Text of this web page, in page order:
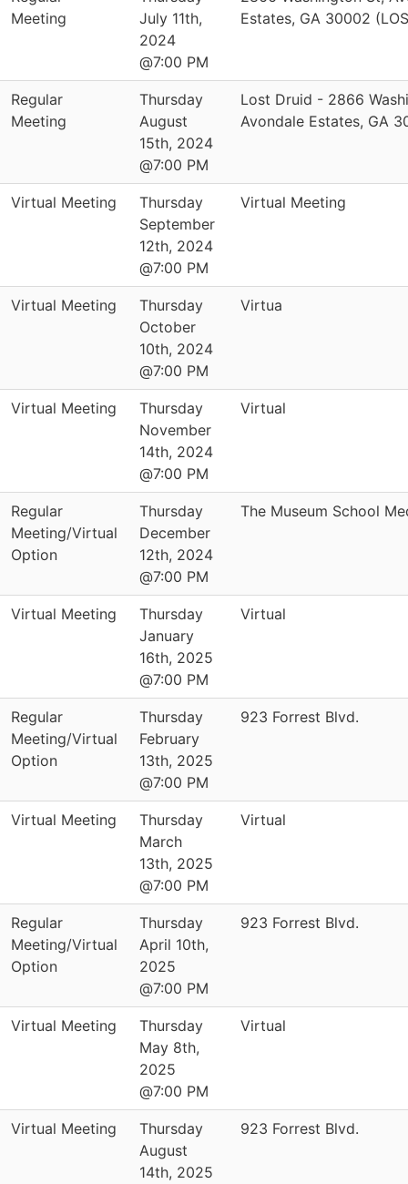
Meeting
July 11th,
2024
@7:00 PM
Estates, GA 30002
Regular
Meeting
Thursday
August
15th, 2024
@7:00 PM
Lost Druid - 2866
Avondale Estates, GA
Virtual Meeting
Thursday
September
12th, 2024
@7:00 PM
Virtual Meeting
Virtual Meeting
Thursday
October
10th, 2024
@7:00 PM
Virtua
Virtual Meeting
Thursday
November
14th, 2024
@7:00 PM
Virtual
Regular
Meeting/Virtual
Option
Thursday
December
12th, 2024
@7:00 PM
The Museum School
Virtual Meeting
Thursday
January
16th, 2025
@7:00 PM
Virtual
Regular
Meeting/Virtual
Option
Thursday
February
13th, 2025
@7:00 PM
923 Forrest Blvd.
Virtual Meeting
Thursday
March
13th, 2025
@7:00 PM
Virtual
Regular
Meeting/Virtual
Option
Thursday
April 10th,
2025
@7:00 PM
923 Forrest Blvd.
Virtual Meeting
Thursday
May 8th,
2025
@7:00 PM
Virtual
Virtual Meeting
Thursday
August
14th, 2025
923 Forrest Blvd.